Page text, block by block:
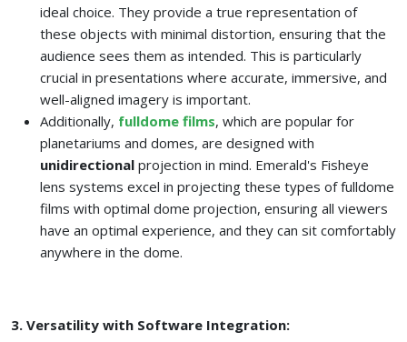
ideal choice. They provide a true representation of
these objects with minimal distortion, ensuring that the
audience sees them as intended. This is particularly
crucial in presentations where accurate, immersive, and
well-aligned imagery is important.
Additionally, fulldome films, which are popular for
planetariums and domes, are designed with
unidirectional projection in mind. Emerald's Fisheye
lens systems excel in projecting these types of fulldome
films with optimal dome projection, ensuring all viewers
have an optimal experience, and they can sit comfortably
anywhere in the dome.
3. Versatility with Software Integration: